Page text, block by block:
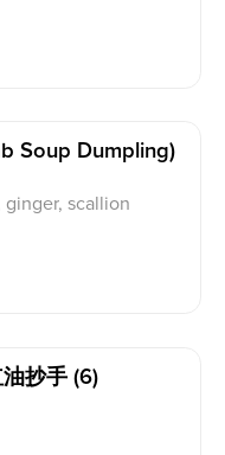
Soup Dumpling)
ginger, scallion
抄手 (6)